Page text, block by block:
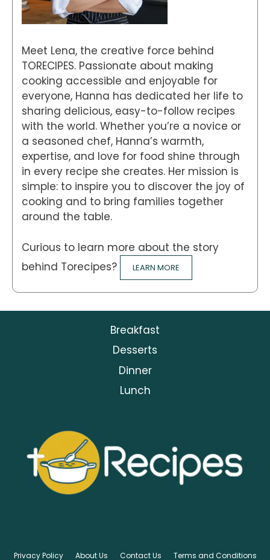
Meet Lena, the creative force behind
TORECIPES. Passionate about making
cooking accessible and enjoyable for
everyone, Hanna has dedicated her life to
sharing delicious, easy-to-follow recipes
with the world. Whether you’re a novice or
a seasoned chef, Hanna’s warmth,
expertise, and love for food shine through
in every recipe she creates. Her mission is
simple: to inspire you to discover the joy of
cooking and to bring families together
around the table.
Curious to learn more about the story
behind Torecipes?
LEARN MORE
Breakfast
Desserts
Dinner
Lunch
Privacy Policy About Us Contact Us Terms and Conditions